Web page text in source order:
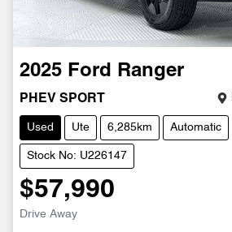
2025 Ford Ranger
PHEV SPORT
Used Ute 6,285km Automatic
Stock No: U226147
$57,990
Drive Away